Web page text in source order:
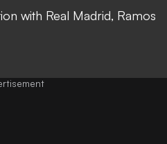
with Real Madrid, Ramos